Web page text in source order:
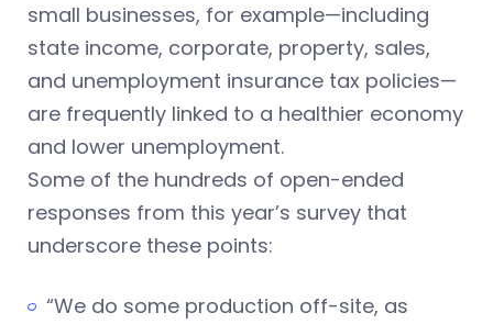
small businesses, for example—including
state income, corporate, property, sales,
and unemployment insurance tax policies—
are frequently linked to a healthier economy
and lower unemployment.
Some of the hundreds of open-ended
responses from this year’s survey that
underscore these points:
“We do some production off-site, as